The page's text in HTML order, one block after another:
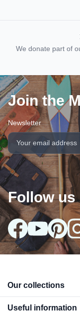
We donate part of
Join the
Newsletter
Follow us
Our collections
Useful information